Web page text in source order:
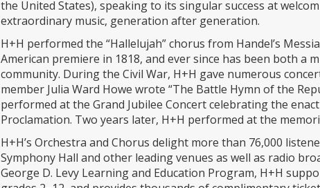
the United States), speaking to its singular success at
extraordinary music, generation after generation.
H+H performed the “Hallelujah” chorus from Handel’s
American premiere in 1818, and ever since has been both a
community. During the Civil War, H+H gave numerous
member Julia Ward Howe wrote “The Battle Hymn of the
performed at the Grand Jubilee Concert celebrating the
Proclamation. Two years later, H+H performed at the
H+H’s Orchestra and Chorus delight more than 76,000
Symphony Hall and other leading venues as well as radio
George D. Levy Learning and Education Program, H+H